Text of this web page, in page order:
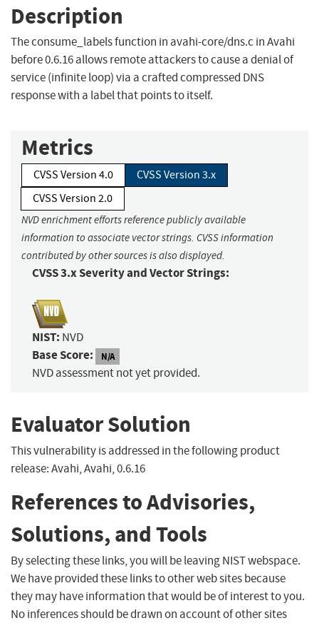
Description
The consume_labels function in avahi-core/dns.c in Avahi
before 0.6.16 allows remote attackers to cause a denial of
service (infinite loop) via a crafted compressed DNS
response with a label that points to itself.
Metrics
CVSS Version 4.0
CVSS Version 3.x
CVSS Version 2.0
NVD enrichment efforts reference publicly available
information to associate vector strings. CVSS information
contributed by other sources is also displayed.
CVSS 3.x Severity and Vector Strings:
NIST: NVD
Base Score: N/A
NVD assessment not yet provided.
Evaluator Solution
This vulnerability is addressed in the following product
release: Avahi, Avahi, 0.6.16
References to Advisories,
Solutions, and Tools
By selecting these links, you will be leaving NIST webspace.
We have provided these links to other web sites because
they may have information that would be of interest to you.
No inferences should be drawn on account of other sites